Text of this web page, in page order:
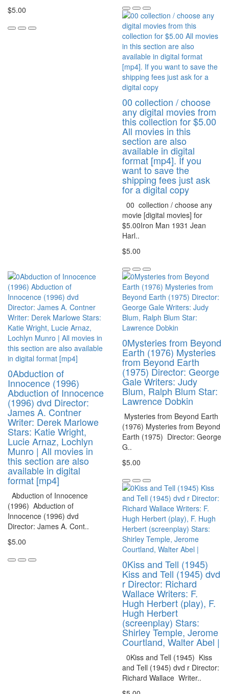
$5.00
00 collection / choose
any digital movies from
this collection for $5.00
All movies in this
section are also
available in digital
format [mp4]. If you
want to save the
shipping fees just ask
for a digital copy
00 collection / choose any
movie [digital movies] for
$5.00Iron Man 1931 Jean
Harl..
$5.00
0Abduction of
Innocence (1996)
Abduction of Innocence
(1996) dvd Director:
James A. Contner
Writer: Derek Marlowe
Stars: Katie Wright,
Lucie Arnaz, Lochlyn
Munro | All movies in
this section are also
available in digital
format [mp4]
Abduction of Innocence
(1996) Abduction of
Innocence (1996) dvd
Director: James A. Cont..
$5.00
0Mysteries from Beyond
Earth (1976) Mysteries
from Beyond Earth
(1975) Director: George
Gale Writers: Judy
Blum, Ralph Blum Star:
Lawrence Dobkin
Mysteries from Beyond Earth
(1976) Mysteries from Beyond
Earth (1975) Director: George
G..
$5.00
0Kiss and Tell (1945)
Kiss and Tell (1945) dvd
r Director: Richard
Wallace Writers: F.
Hugh Herbert (play), F.
Hugh Herbert
(screenplay) Stars:
Shirley Temple, Jerome
Courtland, Walter Abel |
0Kiss and Tell (1945) Kiss
and Tell (1945) dvd r Director:
Richard Wallace Writer..